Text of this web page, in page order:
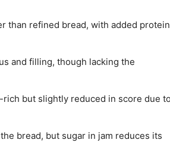
than refined bread, with added protein
and filling, though lacking the
rich but slightly reduced in score due to
bread, but sugar in jam reduces its